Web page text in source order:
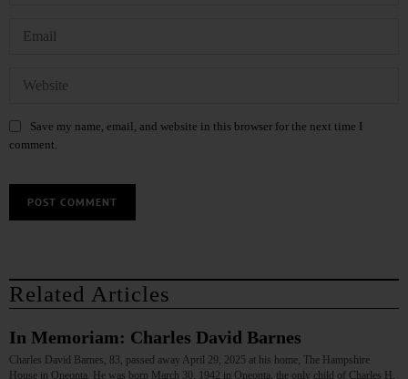
Save my name, email, and website in this browser for the next time I
comment.
Related Articles
In Memoriam: Charles David Barnes
Charles David Barnes, 83, passed away April 29, 2025 at his home, The Hampshire
House in Oneonta. He was born March 30, 1942 in Oneonta, the only child of Charles H.